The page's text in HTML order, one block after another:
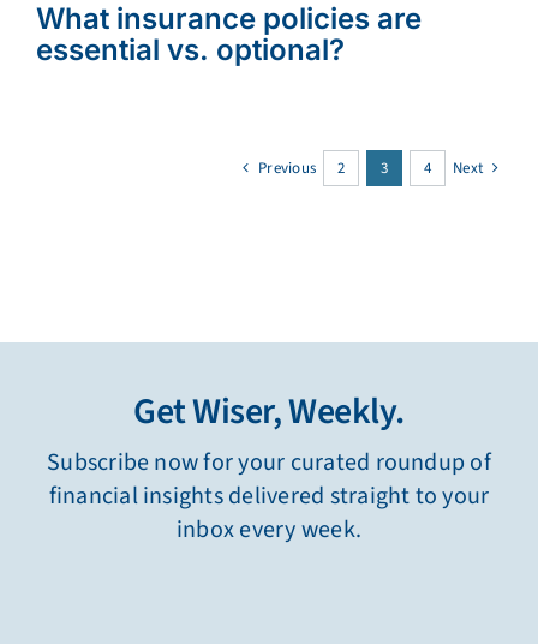
What insurance policies are
essential vs. optional?
Previous 2 3 4 Next
Get Wiser, Weekly.
Subscribe now for your curated roundup of
financial insights delivered straight to your
inbox every week.